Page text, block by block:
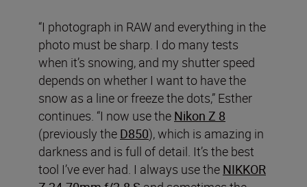
“I photograph in RAW and everything in the
photo must be sharp. I do many tests
when it’s snowing, and my shutter speed
depends on whether I want to have the
snow as a line or freeze the dots,” Esther
continues. “I now use the Nikon Z 8
(previously the D850), which is amazing in
darkness and is full of detail. It’s the best
tool I’ve ever had. I always use the NIKKOR